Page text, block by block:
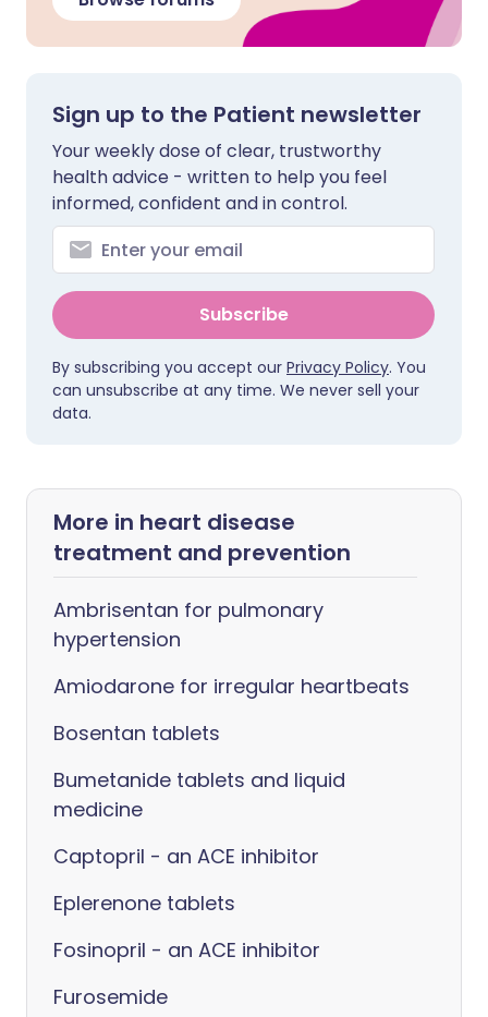
Sign up to the Patient newsletter
Your weekly dose of clear, trustworthy
health advice - written to help you feel
informed, confident and in control.
Subscribe
By subscribing you accept our Privacy Policy. You
can unsubscribe at any time. We never sell your
data.
More in heart disease
treatment and prevention
Ambrisentan for pulmonary
hypertension
Amiodarone for irregular heartbeats
Bosentan tablets
Bumetanide tablets and liquid
medicine
Captopril - an ACE inhibitor
Eplerenone tablets
Fosinopril - an ACE inhibitor
Furosemide